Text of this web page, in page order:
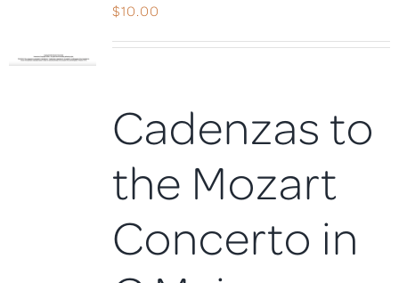
$10.00
Cadenzas to
the Mozart
Concerto in